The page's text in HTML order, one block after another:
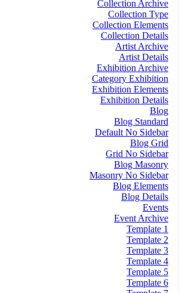
Collection Archive
Collection Type
Collection Elements
Collection Details
Artist Archive
Artist Details
Exhibition Archive
Category Exhibition
Exhibition Elements
Exhibition Details
Blog
Blog Standard
Default No Sidebar
Blog Grid
Grid No Sidebar
Blog Masonry
Masonry No Sidebar
Blog Elements
Blog Details
Events
Event Archive
Template 1
Template 2
Template 3
Template 4
Template 5
Template 6